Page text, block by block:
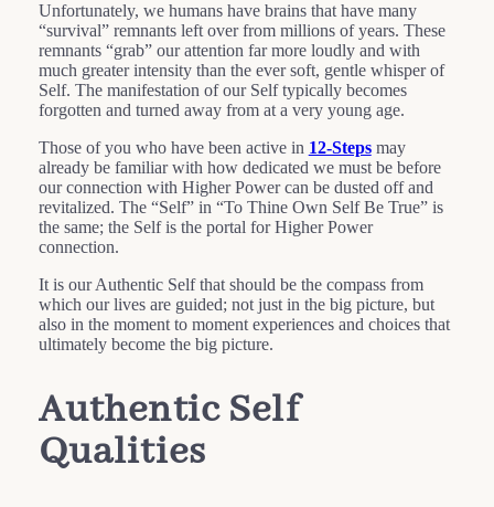
Unfortunately, we humans have brains that have many
“survival” remnants left over from millions of years. These
remnants “grab” our attention far more loudly and with
much greater intensity than the ever soft, gentle whisper of
Self. The manifestation of our Self typically becomes
forgotten and turned away from at a very young age.
Those of you who have been active in 12-Stepsmay
already be familiar with how dedicated we must be before
our connection with Higher Power can be dusted off and
revitalized. The “Self” in “To Thine Own Self Be True” is
the same; the Self is the portal for Higher Power
connection.
It is our Authentic Self that should be the compass from
which our lives are guided; not just in the big picture, but
also in the moment to moment experiences and choices that
ultimately become the big picture.
Authentic Self
Qualities